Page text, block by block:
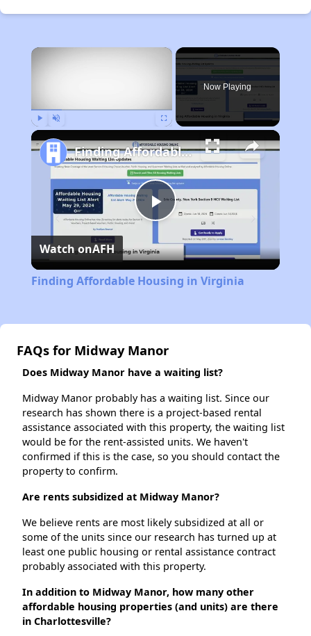
×
Now Playing
Play
Video
Finding Affordable Housing in Virginia
Watch onAFH
Finding Affordable Housing in Virginia
FAQs for Midway Manor
Does Midway Manor have a waiting list?
Midway Manor probably has a waiting list. Since our
research has shown there is a project-based rental
assistance associated with this property, the waiting list
would be for the rent-assisted units. We haven't
confirmed if this is the case, so you should contact the
property to confirm.
Are rents subsidized at Midway Manor?
We believe rents are most likely subsidized at all or
some of the units since our research has turned up at
least one public housing or rental assistance contract
probably associated with this property.
In addition to Midway Manor, how many other
affordable housing properties (and units) are there
in Charlottesville?